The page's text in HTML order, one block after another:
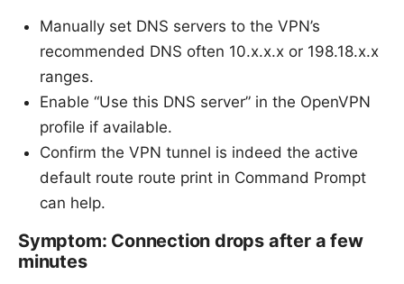
Manually set DNS servers to the VPN’s
recommended DNS often 10.x.x.x or 198.18.x.x
ranges.
Enable “Use this DNS server” in the OpenVPN
profile if available.
Confirm the VPN tunnel is indeed the active
default route route print in Command Prompt
can help.
Symptom: Connection drops after a few
minutes